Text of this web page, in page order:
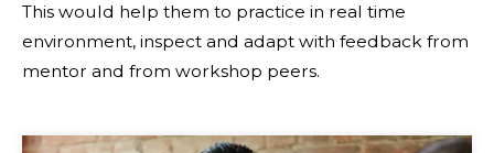
This would help them to practice in real time
environment, inspect and adapt with feedback from
mentor and from workshop peers.